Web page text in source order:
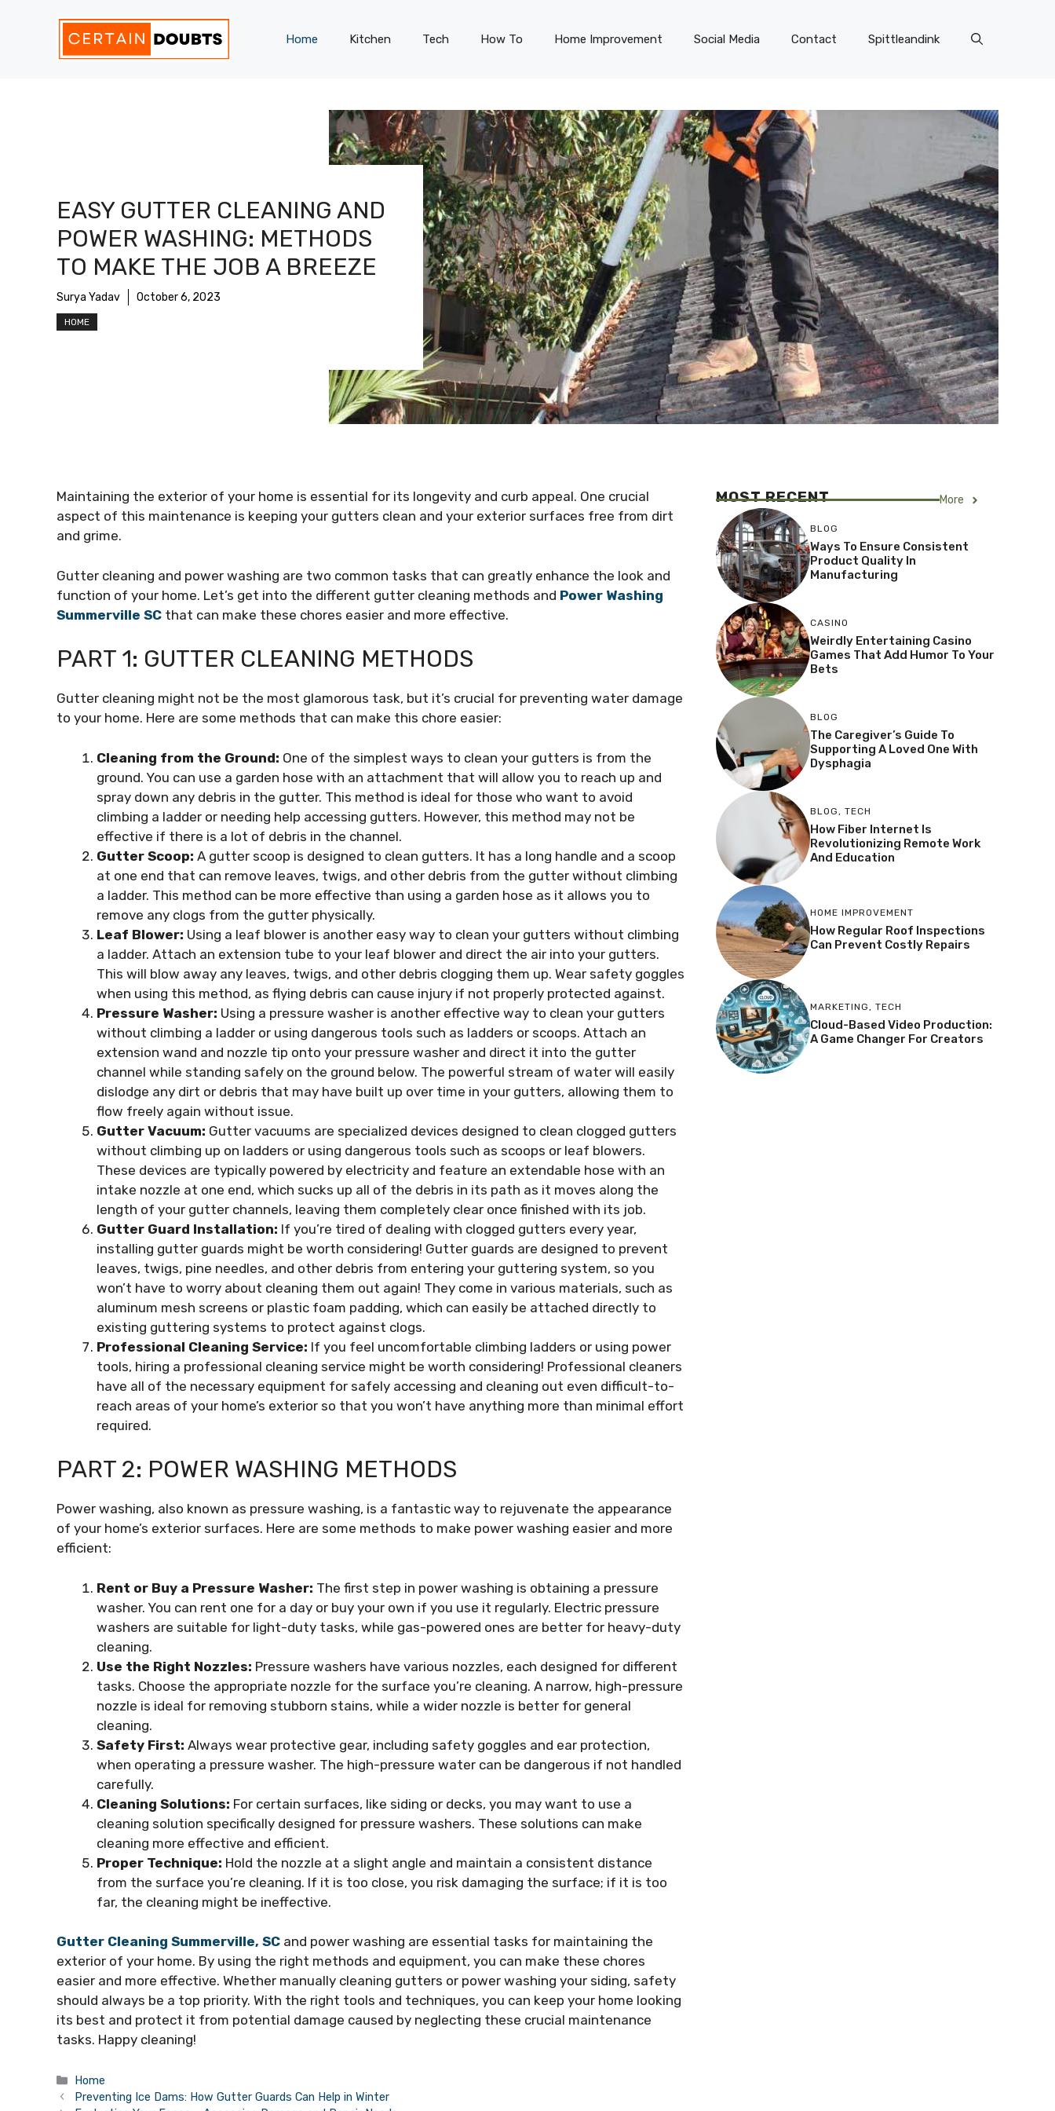
Home Kitchen Tech How To Home Improvement Social Media Contact Spittleandink
EASY GUTTER CLEANING AND
POWER WASHING: METHODS
TO MAKE THE JOB A BREEZE
Surya Yadav October 6, 2023
HOME
Maintaining the exterior of your home is essential for its longevity and curb appeal. One crucial
aspect of this maintenance is keeping your gutters clean and your exterior surfaces free from dirt
and grime.
Gutter cleaning and power washing are two common tasks that can greatly enhance the look and
function of your home. Let’s get into the different gutter cleaning methods and Power Washing
Summerville SC that can make these chores easier and more effective.
PART 1: GUTTER CLEANING METHODS
Gutter cleaning might not be the most glamorous task, but it’s crucial for preventing water damage
to your home. Here are some methods that can make this chore easier:
Cleaning from the Ground: One of the simplest ways to clean your gutters is from the
ground. You can use a garden hose with an attachment that will allow you to reach up and
spray down any debris in the gutter. This method is ideal for those who want to avoid
climbing a ladder or needing help accessing gutters. However, this method may not be
effective if there is a lot of debris in the channel.
Gutter Scoop: A gutter scoop is designed to clean gutters. It has a long handle and a scoop
at one end that can remove leaves, twigs, and other debris from the gutter without climbing
a ladder. This method can be more effective than using a garden hose as it allows you to
remove any clogs from the gutter physically.
Leaf Blower: Using a leaf blower is another easy way to clean your gutters without climbing
a ladder. Attach an extension tube to your leaf blower and direct the air into your gutters.
This will blow away any leaves, twigs, and other debris clogging them up. Wear safety goggles
when using this method, as flying debris can cause injury if not properly protected against.
Pressure Washer: Using a pressure washer is another effective way to clean your gutters
without climbing a ladder or using dangerous tools such as ladders or scoops. Attach an
extension wand and nozzle tip onto your pressure washer and direct it into the gutter
channel while standing safely on the ground below. The powerful stream of water will easily
dislodge any dirt or debris that may have built up over time in your gutters, allowing them to
flow freely again without issue.
Gutter Vacuum: Gutter vacuums are specialized devices designed to clean clogged gutters
without climbing up on ladders or using dangerous tools such as scoops or leaf blowers.
These devices are typically powered by electricity and feature an extendable hose with an
intake nozzle at one end, which sucks up all of the debris in its path as it moves along the
length of your gutter channels, leaving them completely clear once finished with its job.
Gutter Guard Installation: If you’re tired of dealing with clogged gutters every year,
installing gutter guards might be worth considering! Gutter guards are designed to prevent
leaves, twigs, pine needles, and other debris from entering your guttering system, so you
won’t have to worry about cleaning them out again! They come in various materials, such as
aluminum mesh screens or plastic foam padding, which can easily be attached directly to
existing guttering systems to protect against clogs.
Professional Cleaning Service: If you feel uncomfortable climbing ladders or using power
tools, hiring a professional cleaning service might be worth considering! Professional cleaners
have all of the necessary equipment for safely accessing and cleaning out even difficult-to-
reach areas of your home’s exterior so that you won’t have anything more than minimal effort
required.
PART 2: POWER WASHING METHODS
Power washing, also known as pressure washing, is a fantastic way to rejuvenate the appearance
of your home’s exterior surfaces. Here are some methods to make power washing easier and more
efficient:
Rent or Buy a Pressure Washer: The first step in power washing is obtaining a pressure
washer. You can rent one for a day or buy your own if you use it regularly. Electric pressure
washers are suitable for light-duty tasks, while gas-powered ones are better for heavy-duty
cleaning.
Use the Right Nozzles: Pressure washers have various nozzles, each designed for different
tasks. Choose the appropriate nozzle for the surface you’re cleaning. A narrow, high-pressure
nozzle is ideal for removing stubborn stains, while a wider nozzle is better for general
cleaning.
Safety First: Always wear protective gear, including safety goggles and ear protection,
when operating a pressure washer. The high-pressure water can be dangerous if not handled
carefully.
Cleaning Solutions: For certain surfaces, like siding or decks, you may want to use a
cleaning solution specifically designed for pressure washers. These solutions can make
cleaning more effective and efficient.
Proper Technique: Hold the nozzle at a slight angle and maintain a consistent distance
from the surface you’re cleaning. If it is too close, you risk damaging the surface; if it is too
far, the cleaning might be ineffective.
Gutter Cleaning Summerville, SC and power washing are essential tasks for maintaining the
exterior of your home. By using the right methods and equipment, you can make these chores
easier and more effective. Whether manually cleaning gutters or power washing your siding, safety
should always be a top priority. With the right tools and techniques, you can keep your home looking
its best and protect it from potential damage caused by neglecting these crucial maintenance
tasks. Happy cleaning!
Categories
Home
Preventing Ice Dams: How Gutter Guards Can Help in Winter
MOST RECENT More
BLOG
Ways To Ensure Consistent
Product Quality In
Manufacturing
CASINO
Weirdly Entertaining Casino
Games That Add Humor To Your
Bets
BLOG
The Caregiver’s Guide To
Supporting A Loved One With
Dysphagia
BLOG, TECH
How Fiber Internet Is
Revolutionizing Remote Work
And Education
HOME IMPROVEMENT
How Regular Roof Inspections
Can Prevent Costly Repairs
MARKETING, TECH
Cloud-Based Video Production:
A Game Changer For Creators